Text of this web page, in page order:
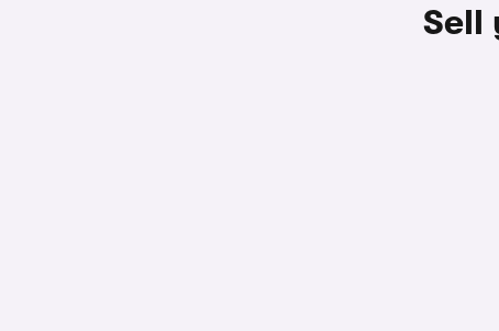
Sell